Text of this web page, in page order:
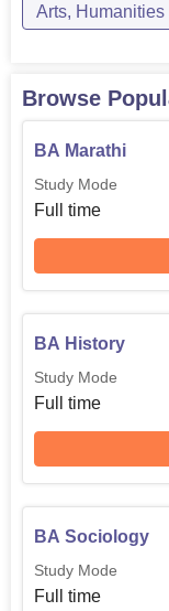
Arts,
Browse
BA Marathi
Study Mode
Full time
BA History
Study Mode
Full time
BA Sociology
Study Mode
Full time